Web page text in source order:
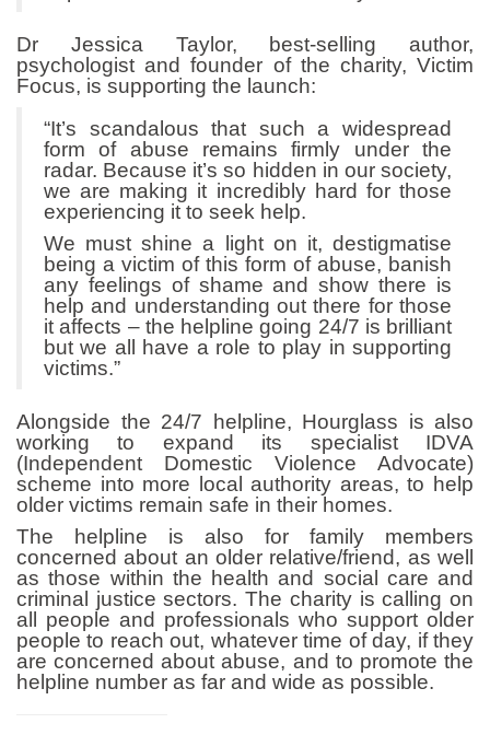
Dr Jessica Taylor, best-selling author,
psychologist and founder of the charity, Victim
Focus, is supporting the launch:
“It’s scandalous that such a widespread
form of abuse remains firmly under the
radar. Because it’s so hidden in our society,
we are making it incredibly hard for those
experiencing it to seek help.
We must shine a light on it, destigmatise
being a victim of this form of abuse, banish
any feelings of shame and show there is
help and understanding out there for those
it affects – the helpline going 24/7 is brilliant
but we all have a role to play in supporting
victims.”
Alongside the 24/7 helpline, Hourglass is also
working to expand its specialist IDVA
(Independent Domestic Violence Advocate)
scheme into more local authority areas, to help
older victims remain safe in their homes.
The helpline is also for family members
concerned about an older relative/friend, as well
as those within the health and social care and
criminal justice sectors. The charity is calling on
all people and professionals who support older
people to reach out, whatever time of day, if they
are concerned about abuse, and to promote the
helpline number as far and wide as possible.